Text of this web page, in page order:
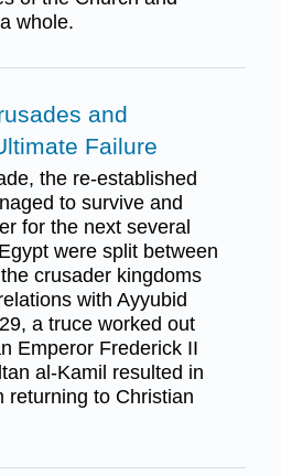
whole.
and
Failure
the re-established
to survive and
for the next several
were split between
crusader kingdoms
with Ayyubid
a truce worked out
Emperor Frederick II
al-Kamil resulted in
returning to Christian